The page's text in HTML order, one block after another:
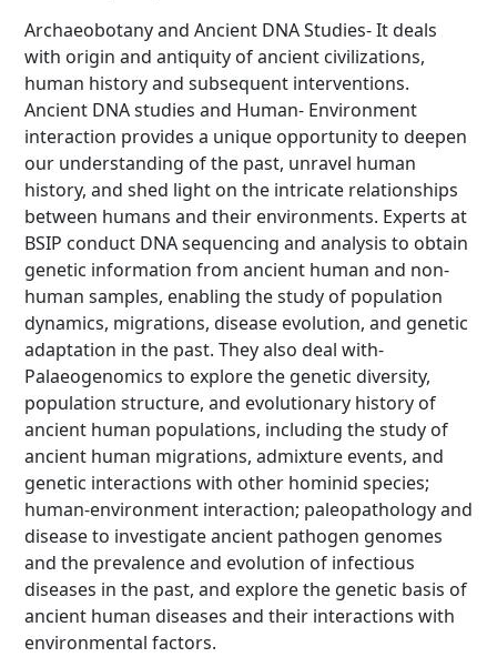
Archaeobotany and Ancient DNA Studies- It deals
with origin and antiquity of ancient civilizations,
human history and subsequent interventions.
Ancient DNA studies and Human- Environment
interaction provides a unique opportunity to deepen
our understanding of the past, unravel human
history, and shed light on the intricate relationships
between humans and their environments. Experts at
BSIP conduct DNA sequencing and analysis to obtain
genetic information from ancient human and non-
human samples, enabling the study of population
dynamics, migrations, disease evolution, and genetic
adaptation in the past. They also deal with-
Palaeogenomics to explore the genetic diversity,
population structure, and evolutionary history of
ancient human populations, including the study of
ancient human migrations, admixture events, and
genetic interactions with other hominid species;
human-environment interaction; paleopathology and
disease to investigate ancient pathogen genomes
and the prevalence and evolution of infectious
diseases in the past, and explore the genetic basis of
ancient human diseases and their interactions with
environmental factors.